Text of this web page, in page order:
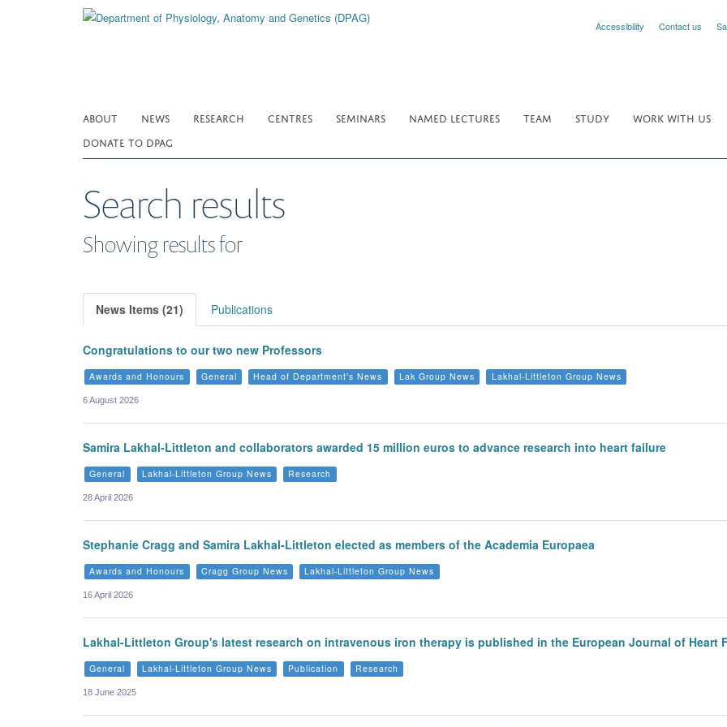
Accessibility Contact us
ABOUT NEWS RESEARCH CENTRES SEMINARS NAMED LECTURES TEAM STUDY
WORK WITH US
DONATE TO DPAG
Search results
Showing results for
News Items (21) Publications
Congratulations to our two new Professors
Awards and Honours General Head of Department's News Lak Group News Lakhal-Littleton Group News
6 August 2026
Samira Lakhal-Littleton and collaborators awarded 15 million euros to advance research into heart failure
General Lakhal-Littleton Group News Research
28 April 2026
Stephanie Cragg and Samira Lakhal-Littleton elected as members of the Academia Europaea
Awards and Honours Cragg Group News Lakhal-Littleton Group News
16 April 2026
Lakhal-Littleton Group's latest research on intravenous iron therapy is published in the European Journal of Heart
General Lakhal-Littleton Group News Publication Research
18 June 2025